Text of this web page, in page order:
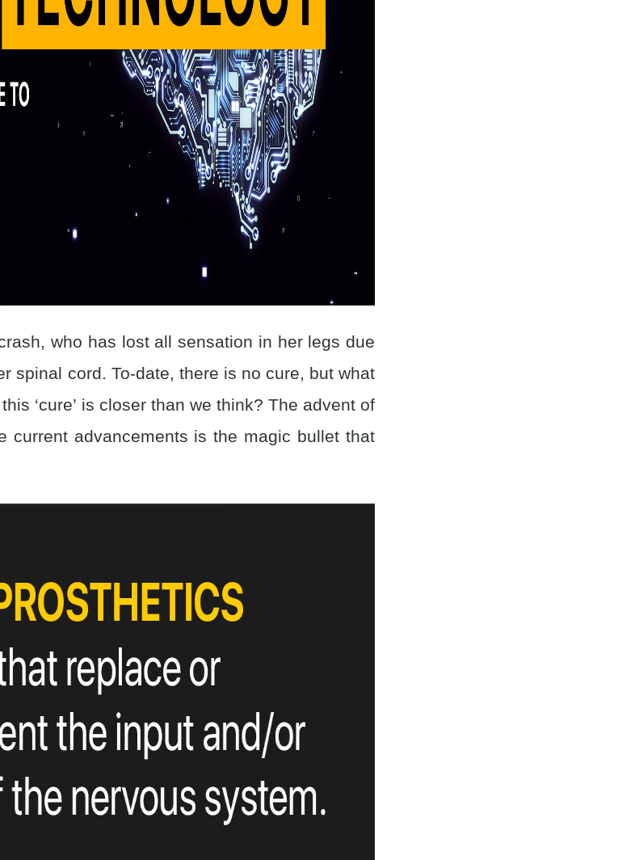
who has lost all sensation in her legs due
spinal cord. To-date, there is no cure, but what
‘cure’ is closer than we think? The advent of
current advancements is the magic bullet that